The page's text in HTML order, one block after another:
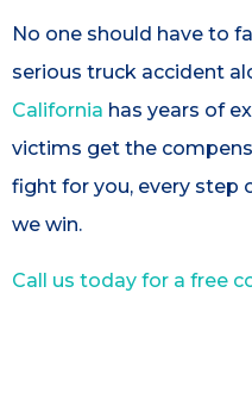
No one should have to
serious truck accident
California has years of
victims get the
fight for you, every step
we win.
Call us today for a free